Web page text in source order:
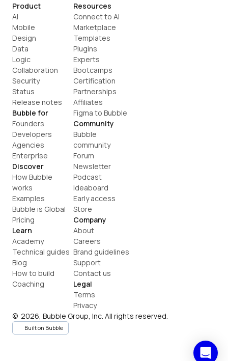
Product
AI
Mobile
Design
Data
Logic
Collaboration
Security
Status
Release notes
Bubble for
Founders
Developers
Agencies
Enterprise
Discover
How Bubble
works
Examples
Bubble is Global
Pricing
Learn
Academy
Technical guides
Blog
How to build
Coaching
Resources
Connect to AI
Marketplace
Templates
Plugins
Experts
Bootcamps
Certification
Partnerships
Affiliates
Figma to Bubble
Community
Bubble
community
Forum
Newsletter
Podcast
Ideaboard
Early access
Store
Company
About
Careers
Brand guidelines
Support
Contact us
Legal
Terms
Privacy
©  2026, Bubble Group, Inc. All rights reserved.
Built on Bubble